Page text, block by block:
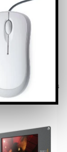
Video Display
205 products